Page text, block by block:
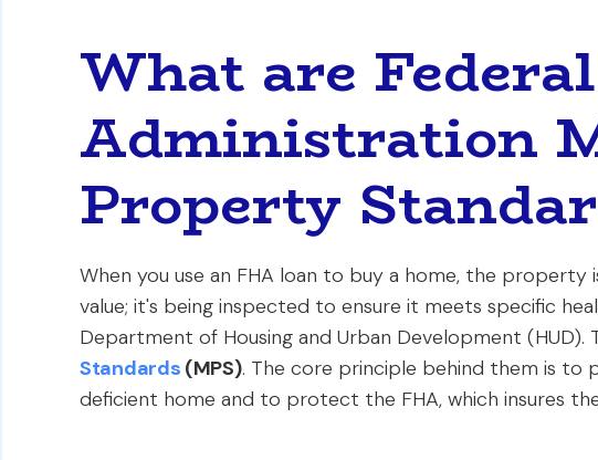
What are
Administration
Property
When you use an FHA loan to buy a home, the
value; it's being inspected to ensure it meets specific
Department of Housing and Urban Development (HUD).
Standards (MPS). The core principle behind them is
deficient home and to protect the FHA, which insures